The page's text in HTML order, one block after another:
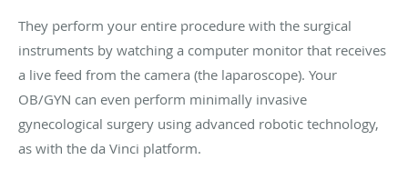
They perform your entire procedure with the surgical
instruments by watching a computer monitor that receives
a live feed from the camera (the laparoscope). Your
OB/GYN can even perform minimally invasive
gynecological surgery using advanced robotic technology,
as with the da Vinci platform.